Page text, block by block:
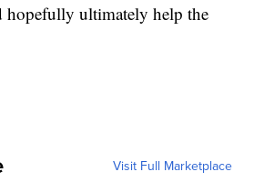
hopefully ultimately help the
Visit Full Marketplace